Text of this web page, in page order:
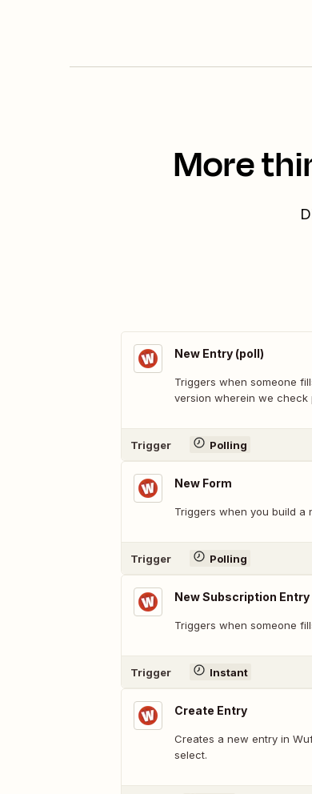
More
New Entry (poll)
Triggers when someone
version wherein we
Trigger Polling
New Form
Triggers when you build a
Trigger Polling
New Subscription Entry
Triggers when someone
Trigger Instant
Create Entry
Creates a new entry in
select.